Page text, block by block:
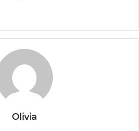
Olivia